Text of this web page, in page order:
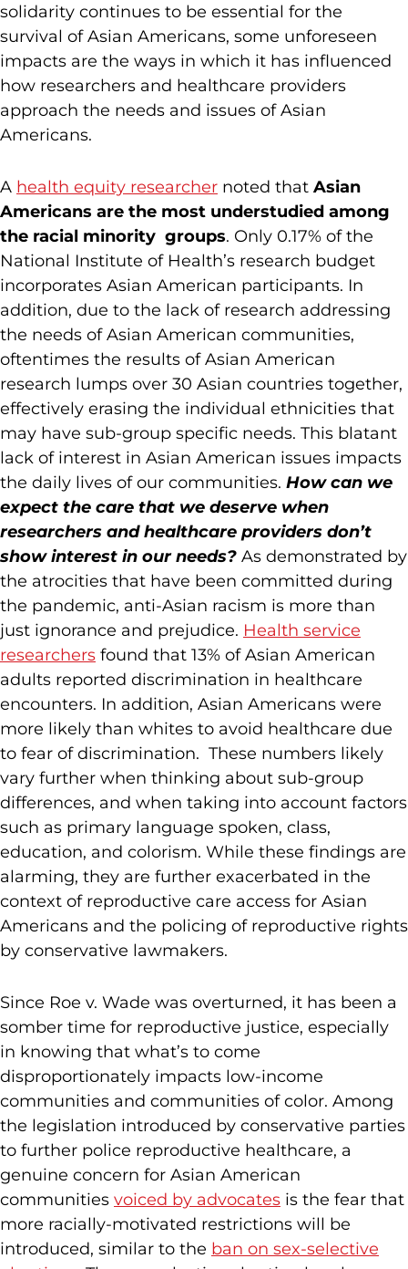
solidarity continues to be essential for the
survival of Asian Americans, some unforeseen
impacts are the ways in which it has influenced
how researchers and healthcare providers
approach the needs and issues of Asian
Americans.
A health equity researcher noted that Asian
Americans are the most understudied among
the racial minority groups. Only 0.17% of the
National Institute of Health’s research budget
incorporates Asian American participants. In
addition, due to the lack of research addressing
the needs of Asian American communities,
oftentimes the results of Asian American
research lumps over 30 Asian countries together,
effectively erasing the individual ethnicities that
may have sub-group specific needs. This blatant
lack of interest in Asian American issues impacts
the daily lives of our communities. How can we
expect the care that we deserve when
researchers and healthcare providers don’t
show interest in our needs? As demonstrated by
the atrocities that have been committed during
the pandemic, anti-Asian racism is more than
just ignorance and prejudice. Health service
researchers found that 13% of Asian American
adults reported discrimination in healthcare
encounters. In addition, Asian Americans were
more likely than whites to avoid healthcare due
to fear of discrimination. These numbers likely
vary further when thinking about sub-group
differences, and when taking into account factors
such as primary language spoken, class,
education, and colorism. While these findings are
alarming, they are further exacerbated in the
context of reproductive care access for Asian
Americans and the policing of reproductive rights
by conservative lawmakers.
Since Roe v. Wade was overturned, it has been a
somber time for reproductive justice, especially
in knowing that what’s to come
disproportionately impacts low-income
communities and communities of color. Among
the legislation introduced by conservative parties
to further police reproductive healthcare, a
genuine concern for Asian American
communities voiced by advocates is the fear that
more racially-motivated restrictions will be
introduced, similar to the ban on sex-selective